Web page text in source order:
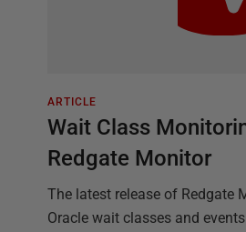
ARTICLE
Wait Class
Redgate Monitor
The latest release of Redgate
Oracle wait classes and